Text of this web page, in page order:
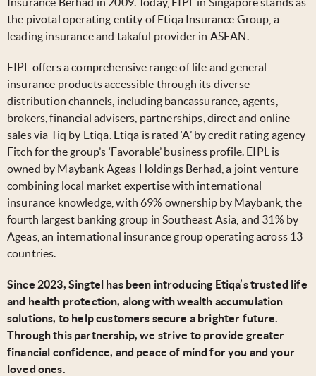
the pivotal operating entity of Etiqa Insurance Group, a
leading insurance and takaful provider in ASEAN.
EIPL offers a comprehensive range of life and general
insurance products accessible through its diverse
distribution channels, including bancassurance, agents,
brokers, financial advisers, partnerships, direct and online
sales via Tiq by Etiqa. Etiqa is rated ‘A’ by credit rating agency
Fitch for the group’s ‘Favorable’ business profile. EIPL is
owned by Maybank Ageas Holdings Berhad, a joint venture
combining local market expertise with international
insurance knowledge, with 69% ownership by Maybank, the
fourth largest banking group in Southeast Asia, and 31% by
Ageas, an international insurance group operating across 13
countries.
Since 2023, Singtel has been introducing Etiqa’s trusted life
and health protection, along with wealth accumulation
solutions, to help customers secure a brighter future.
Through this partnership, we strive to provide greater
financial confidence, and peace of mind for you and your
loved ones.